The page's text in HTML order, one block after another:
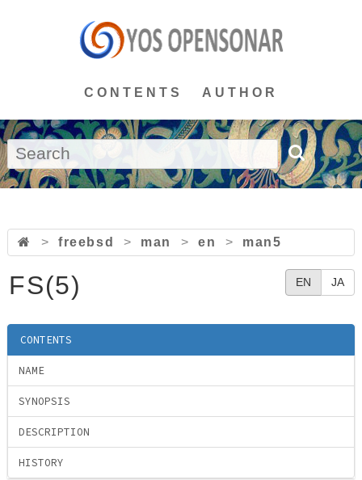
CONTENTS AUTHOR
> freebsd > man > en > man5
EN JA
FS(5)
CONTENTS
NAME
SYNOPSIS
DESCRIPTION
HISTORY